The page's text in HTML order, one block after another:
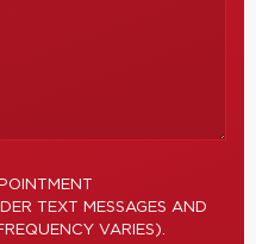
TEXT MESSAGES AND
VARIES).